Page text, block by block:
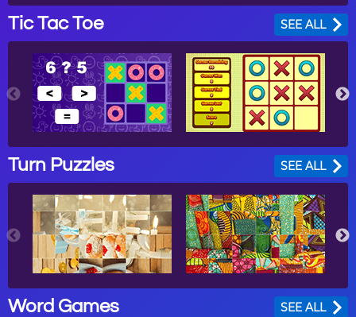
Tic Tac Toe SEE ALL
Turn Puzzles SEE ALL
Word Games SEE ALL